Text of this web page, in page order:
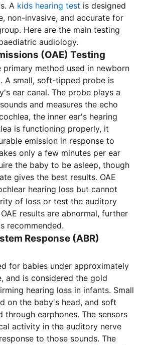
A kids hearing test is designed
non-invasive, and accurate for
Here are the main testing
audiology.
(OAE) Testing
primary method used in newborn
A small, soft-tipped probe is
ear canal. The probe plays a
and measures the echo
the inner ear's hearing
is functioning properly, it
emission in response to
only a few minutes per ear
the baby to be asleep, though
gives the best results. OAE
hearing loss but cannot
of loss or test the auditory
results are abnormal, further
recommended.
Response (ABR)
for babies under approximately
and is considered the gold
hearing loss in infants. Small
on the baby's head, and soft
through earphones. The sensors
activity in the auditory nerve
to those sounds. The